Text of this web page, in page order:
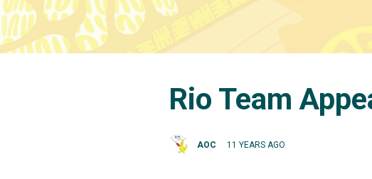
Rio Team
AOC 11 YEARS AGO